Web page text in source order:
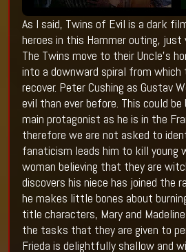
As I said, Twins of Evil is a dark
heroes in this Hammer outing, just
The Twins move to their Uncle’s
into a downward spiral from which
recover. Peter Cushing as Gustav
evil than ever before. This could
main protagonist as he is in the
therefore we are not asked to
fanaticism leads him to kill young
woman believing that they are
discovers his niece has joined the
he makes little bones about
title characters, Mary and
the tasks that they are given to
Frieda is delightfully shallow and